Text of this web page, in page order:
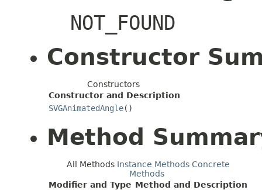
NOT_FOUND
Constructor
Constructors
Constructor and Description
SVGAnimatedAngle()
Method
All Methods Instance Methods Concrete
Methods
Modifier and Type Method and Description